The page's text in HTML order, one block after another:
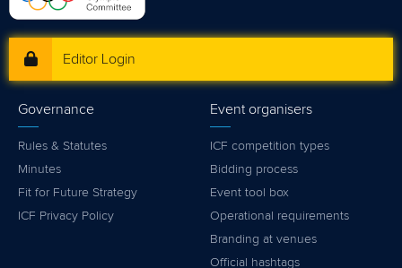
Editor Login
Governance
Rules & Statutes
Minutes
Fit for Future Strategy
ICF Privacy Policy
Event organisers
ICF competition types
Bidding process
Event tool box
Operational requirements
Branding at venues
Official hashtags